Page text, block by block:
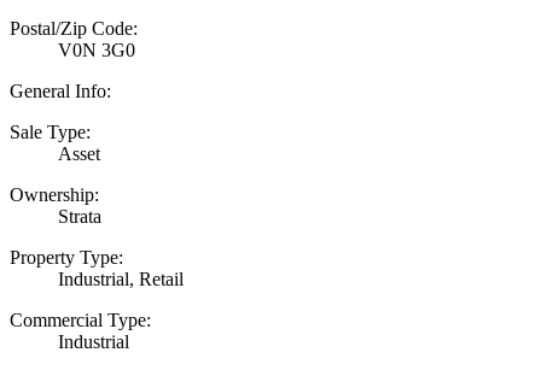
Postal/Zip Code:
V0N 3G0
General Info:
Sale Type:
Asset
Ownership:
Strata
Property Type:
Industrial, Retail
Commercial Type:
Industrial